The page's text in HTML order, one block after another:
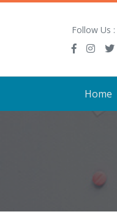
Follow Us :
Home